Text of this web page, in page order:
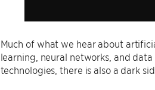
Much of what we hear about
learning, neural networks, and
technologies, there is also a dark